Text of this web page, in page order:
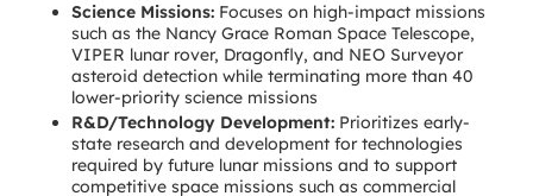
Science Missions: Focuses on high-impact missions
such as the Nancy Grace Roman Space Telescope,
VIPER lunar rover, Dragonfly, and NEO Surveyor
asteroid detection while terminating more than 40
lower-priority science missions
R&D/Technology Development: Prioritizes early-
state research and development for technologies
required by future lunar missions and to support
competitive space missions such as commercial